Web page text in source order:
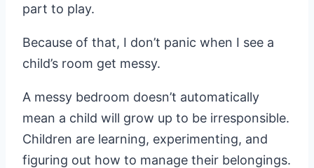
part to play.
Because of that, I don’t panic when I see a
child’s room get messy.
A messy bedroom doesn’t automatically
mean a child will grow up to be irresponsible.
Children are learning, experimenting, and
figuring out how to manage their belongings.